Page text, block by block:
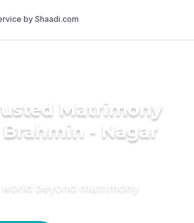
Matrimony
- Nagar
world beyond matrimony